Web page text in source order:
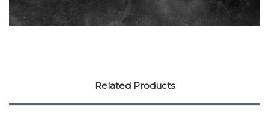
Related Products